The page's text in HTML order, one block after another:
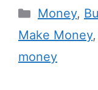
Money,
Make Money,
money